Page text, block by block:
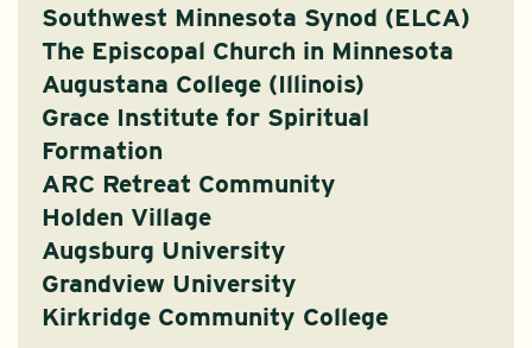
Southwest Minnesota Synod (ELCA)
The Episcopal Church in Minnesota
Augustana College (Illinois)
Grace Institute for Spiritual
Formation
ARC Retreat Community
Holden Village
Augsburg University
Grandview University
Kirkridge Community College